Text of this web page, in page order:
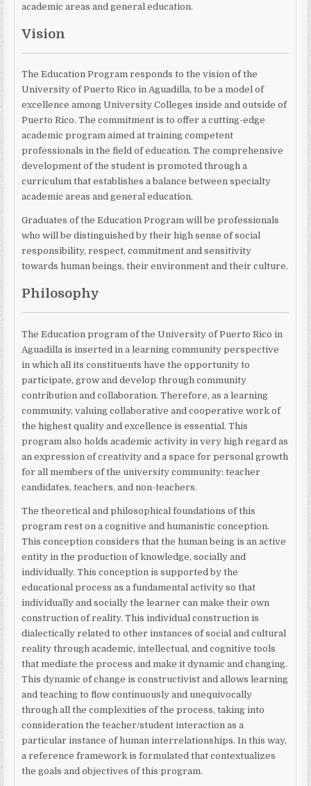
academic areas and general education.
Vision
The Education Program responds to the vision of the
University of Puerto Rico in Aguadilla, to be a model of
excellence among University Colleges inside and outside of
Puerto Rico. The commitment is to offer a cutting-edge
academic program aimed at training competent
professionals in the field of education. The comprehensive
development of the student is promoted through a
curriculum that establishes a balance between specialty
academic areas and general education.
Graduates of the Education Program will be professionals
who will be distinguished by their high sense of social
responsibility, respect, commitment and sensitivity
towards human beings, their environment and their culture.
Philosophy
The Education program of the University of Puerto Rico in
Aguadilla is inserted in a learning community perspective
in which all its constituents have the opportunity to
participate, grow and develop through community
contribution and collaboration. Therefore, as a learning
community, valuing collaborative and cooperative work of
the highest quality and excellence is essential. This
program also holds academic activity in very high regard as
an expression of creativity and a space for personal growth
for all members of the university community: teacher
candidates, teachers, and non-teachers.
The theoretical and philosophical foundations of this
program rest on a cognitive and humanistic conception.
This conception considers that the human being is an active
entity in the production of knowledge, socially and
individually. This conception is supported by the
educational process as a fundamental activity so that
individually and socially the learner can make their own
construction of reality. This individual construction is
dialectically related to other instances of social and cultural
reality through academic, intellectual, and cognitive tools
that mediate the process and make it dynamic and changing.
This dynamic of change is constructivist and allows learning
and teaching to flow continuously and unequivocally
through all the complexities of the process, taking into
consideration the teacher/student interaction as a
particular instance of human interrelationships. In this way,
a reference framework is formulated that contextualizes
the goals and objectives of this program.